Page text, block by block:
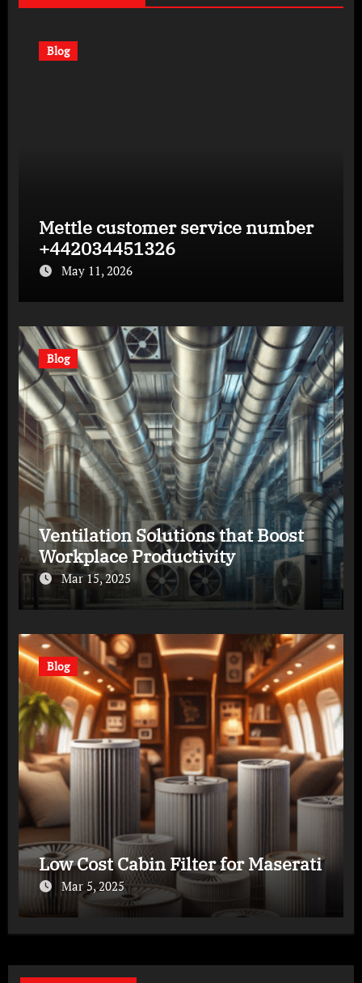
Blog
Mettle customer service number
+442034451326
May 11, 2026
Blog
Ventilation Solutions that Boost
Workplace Productivity
Mar 15, 2025
Blog
Low Cost Cabin Filter for Maserati
Mar 5, 2025